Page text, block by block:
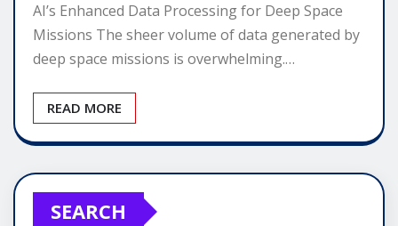
AI’s Enhanced Data Processing for Deep Space
Missions The sheer volume of data generated by
deep space missions is overwhelming.…
READ MORE
SEARCH